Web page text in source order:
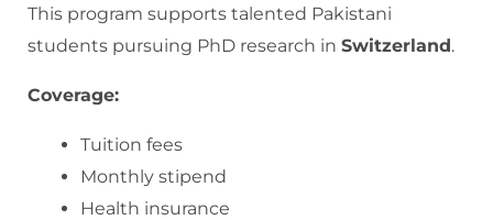
This program supports talented Pakistani
students pursuing PhD research in Switzerland.
Coverage:
Tuition fees
Monthly stipend
Health insurance